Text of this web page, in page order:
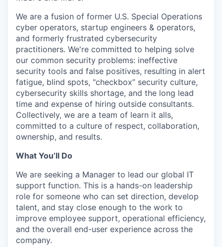
We are a fusion of former U.S. Special Operations
cyber operators, startup engineers & operators,
and formerly frustrated cybersecurity
practitioners. We're committed to helping solve
our common security problems: ineffective
security tools and false positives, resulting in alert
fatigue, blind spots, "checkbox” security culture,
cybersecurity skills shortage, and the long lead
time and expense of hiring outside consultants.
Collectively, we are a team of learn it alls,
committed to a culture of respect, collaboration,
ownership, and results.
What You’ll Do
We are seeking a Manager to lead our global IT
support function. This is a hands-on leadership
role for someone who can set direction, develop
talent, and stay close enough to the work to
improve employee support, operational efficiency,
and the overall end-user experience across the
company.